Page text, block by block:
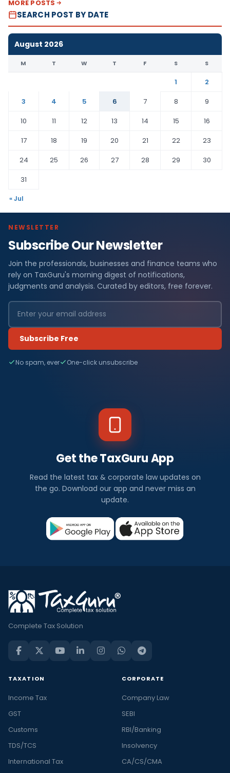
MORE POSTS
SEARCH POST BY DATE
August 2026
M T W T F S S
1
2
3
4 5 6 7 8
9
10
11 12 13 14 15
16
17
18 19 20 21 22
23
24
25 26 27 28 29
30
31
« Jul
NEWSLETTER
Subscribe Our Newsletter
Join the professionals, businesses and finance teams who
rely on TaxGuru's morning digest of notifications,
judgments and analysis. Curated by editors, free forever.
Subscribe Free
No spam, ever One-click unsubscribe
Get the TaxGuru App
Read the latest tax & corporate law updates on
the go. Download our app and never miss an
update.
Complete Tax Solution
TAXATION
Income Tax
GST
Customs
TDS/TCS
International Tax
CORPORATE
Company Law
SEBI
RBI/Banking
Insolvency
CA/CS/CMA